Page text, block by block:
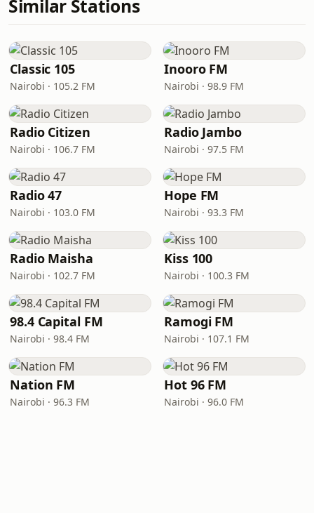
Similar Stations
Classic 105
Nairobi · 105.2 FM
Inooro FM
Nairobi · 98.9 FM
Radio Citizen
Nairobi · 106.7 FM
Radio Jambo
Nairobi · 97.5 FM
Radio 47
Nairobi · 103.0 FM
Hope FM
Nairobi · 93.3 FM
Radio Maisha
Nairobi · 102.7 FM
Kiss 100
Nairobi · 100.3 FM
98.4 Capital FM
Nairobi · 98.4 FM
Ramogi FM
Nairobi · 107.1 FM
Nation FM
Nairobi · 96.3 FM
Hot 96 FM
Nairobi · 96.0 FM